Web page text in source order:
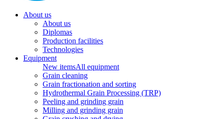
About us
About us
Diplomas
Production facilities
Technologies
Equipment
New itemsAll equipment
Grain cleaning
Grain fractionation and sorting
Hydrothermal Grain Processing (TRP)
Peeling and grinding grain
Milling and grinding grain